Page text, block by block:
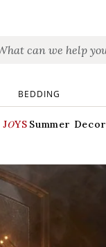
BEDDING
Summer Decor